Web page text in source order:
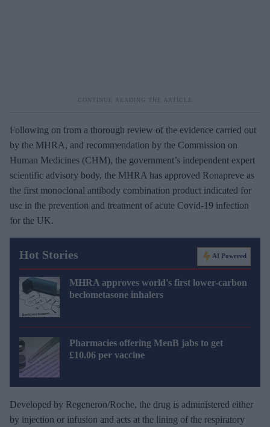
Following on from a thorough review of the evidence carried out
by the MHRA, and recommendation by the Commission on
Human Medicines (CHM), the government’s independent expert
scientific advisory body, the MHRA has approved Ronapreve as
the first monoclonal antibody combination product indicated for
use in the prevention and treatment of acute Covid-19 infection
for the UK.
Hot Stories AI Powered
MHRA approves world's first lower-carbon
beclometasone inhalers
Pharmacies offering MenB jabs to get
£10.06 per vaccine
Developed by Regeneron/Roche, the drug is administered either
by injection or infusion and acts at the lining of the respiratory